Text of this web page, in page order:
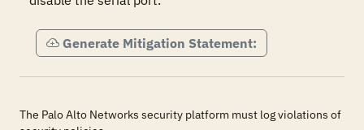
Generate Mitigation Statement:
The Palo Alto Networks security platform must log violations of